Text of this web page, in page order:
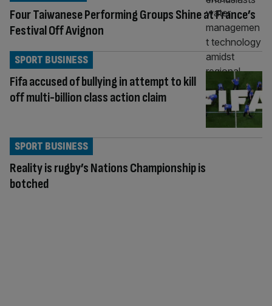
Four Taiwanese Performing Groups Shine at France’s
Festival Off Avignon
Fifa accused of bullying in attempt to kill
off multi-billion class action claim
SPORT BUSINESS
Reality is rugby’s Nations Championship is
botched
SPORT BUSINESS